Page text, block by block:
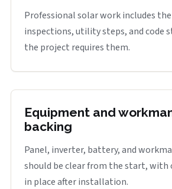
Professional solar work includes
inspections, utility steps, and code
the project requires them.
Equipment and
backing
Panel, inverter, battery, and
should be clear from the start, with
in place after installation.